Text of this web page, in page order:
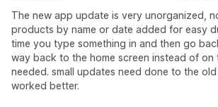
The new app update is very unorganized,
products by name or date added for easy
time you type something in and then go
way back to the home screen instead of on
needed. small updates need done to the
worked better.